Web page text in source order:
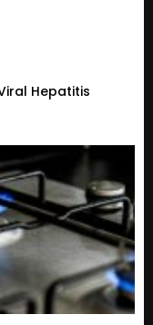
Hepatitis